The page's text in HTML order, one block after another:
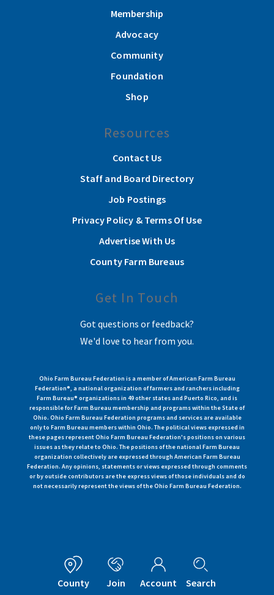
Membership
Advocacy
Community
Foundation
Shop
Resources
Contact Us
Staff and Board Directory
Job Postings
Privacy Policy & Terms Of Use
Advertise With Us
County Farm Bureaus
Get In Touch
Got questions or feedback?
We'd love to hear from you.
Ohio Farm Bureau Federation is a member of American Farm Bureau
Federation®, a national organization of farmers and ranchers including
Farm Bureau® organizations in 49 other states and Puerto Rico, and is
responsible for Farm Bureau membership and programs within the State of
Ohio. Ohio Farm Bureau Federation programs and services are available
only to Farm Bureau members within Ohio. The political views expressed in
these pages represent Ohio Farm Bureau Federation's positions on various
issues as they relate to Ohio. The positions of the national Farm Bureau
organization collectively are expressed through American Farm Bureau
Federation. Any opinions, statements or views expressed through comments
or by outside contributors are the express views of those individuals and do
not necessarily represent the views of the Ohio Farm Bureau Federation.
County Join Account Search